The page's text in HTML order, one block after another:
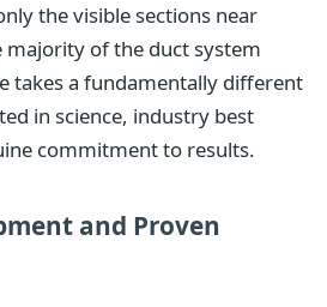
the visible sections near
majority of the duct system
takes a fundamentally different
in science, industry best
commitment to results.
and Proven